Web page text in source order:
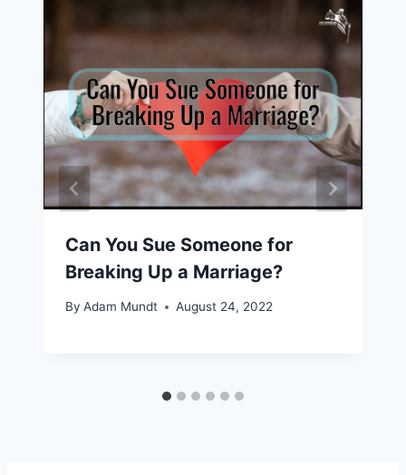
Can You Sue Someone for
Breaking Up a Marriage?
By Adam Mundt August 24, 2022